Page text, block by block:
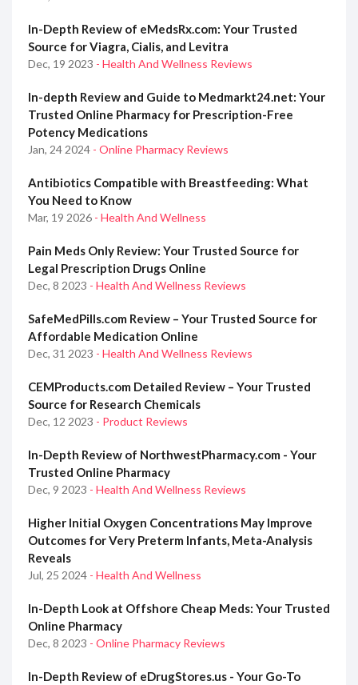
In-Depth Review of eMedsRx.com: Your Trusted
Source for Viagra, Cialis, and Levitra
Dec, 19 2023 - Health And Wellness Reviews
In-depth Review and Guide to Medmarkt24.net: Your
Trusted Online Pharmacy for Prescription-Free
Potency Medications
Jan, 24 2024 - Online Pharmacy Reviews
Antibiotics Compatible with Breastfeeding: What
You Need to Know
Mar, 19 2026 - Health And Wellness
Pain Meds Only Review: Your Trusted Source for
Legal Prescription Drugs Online
Dec, 8 2023 - Health And Wellness Reviews
SafeMedPills.com Review – Your Trusted Source for
Affordable Medication Online
Dec, 31 2023 - Health And Wellness Reviews
CEMProducts.com Detailed Review – Your Trusted
Source for Research Chemicals
Dec, 12 2023 - Product Reviews
In-Depth Review of NorthwestPharmacy.com - Your
Trusted Online Pharmacy
Dec, 9 2023 - Health And Wellness Reviews
Higher Initial Oxygen Concentrations May Improve
Outcomes for Very Preterm Infants, Meta-Analysis
Reveals
Jul, 25 2024 - Health And Wellness
In-Depth Look at Offshore Cheap Meds: Your Trusted
Online Pharmacy
Dec, 8 2023 - Online Pharmacy Reviews
In-Depth Review of eDrugStores.us - Your Go-To